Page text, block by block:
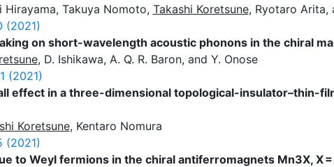
Hirayama, Takuya Nomoto, Takashi Koretsune, Ryotaro Arita,
(2021)
on short-wavelength acoustic phonons in the chiral
, D. Ishikawa, A. Q. R. Baron, and Y. Onose
(2021)
effect in a three-dimensional topological-insulator–thin-
Koretsune, Kentaro Nomura
(2021)
to Weyl fermions in the chiral antiferromagnets Mn3X, X =